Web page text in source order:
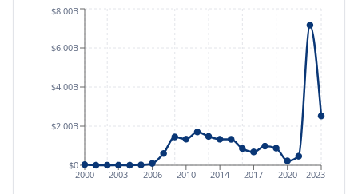
2000 2003 2006 2010 2014 2017 2020 2023
$0
$2.00B
$4.00B
$6.00B
$8.00B